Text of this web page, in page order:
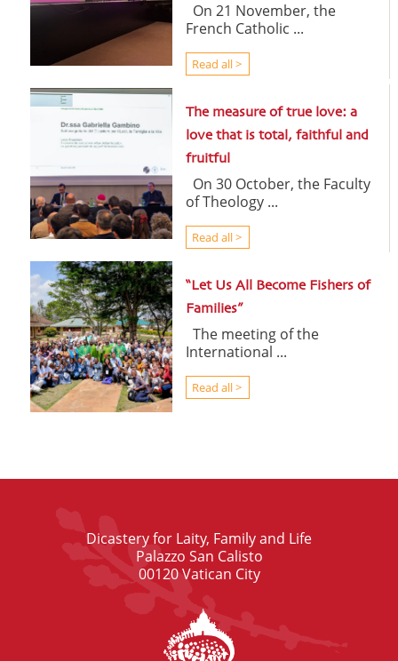
On 21 November, the
French Catholic ...
Read all >
The measure of true love: a
love that is total, faithful and
fruitful
On 30 October, the Faculty
of Theology ...
Read all >
“Let Us All Become Fishers of
Families”
The meeting of the
International ...
Read all >
Dicastery for Laity, Family and Life
Palazzo San Calisto
00120 Vatican City